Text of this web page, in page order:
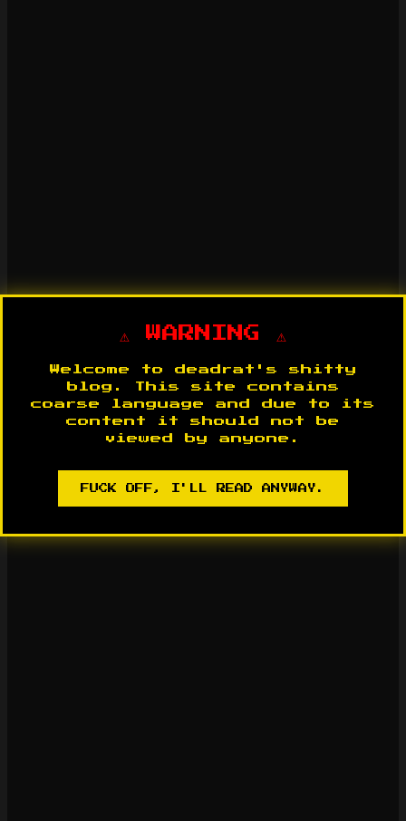
⚠️ WARNING ⚠️
Welcome to deadrat's shitty
blog. This site contains
coarse language and due to its
content it should not be
viewed by anyone.
FUCK OFF, I'LL READ ANYWAY.